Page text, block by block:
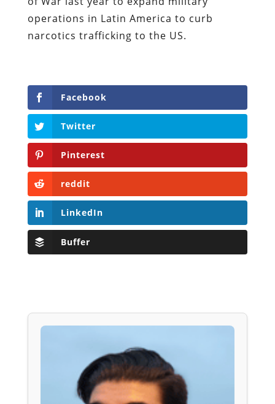
operations in Latin America to curb
narcotics trafficking to the US.
Facebook
Twitter
Pinterest
reddit
LinkedIn
Buffer